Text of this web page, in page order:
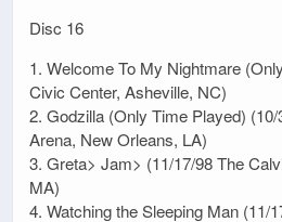
Disc 16
1. Welcome To My Nightmare
Civic Center, Asheville, NC)
2. Godzilla (Only Time Played)
Arena, New Orleans, LA)
3. Greta> Jam> (11/17/98 The
MA)
4. Watching the Sleeping Man (11/